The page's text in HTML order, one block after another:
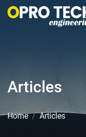
Articles
Home Articles